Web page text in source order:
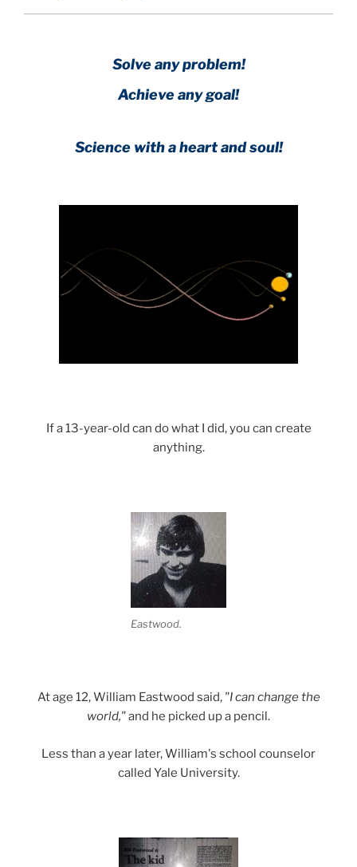
Solve any problem!
Achieve any goal!
Science with a heart and soul!
If a 13-year-old can do what I did, you can create
anything.
Eastwood.
At age 12, William Eastwood said, "I can change the
world,"and he picked up a pencil.
Less than a year later, William's school counselor
called Yale University.